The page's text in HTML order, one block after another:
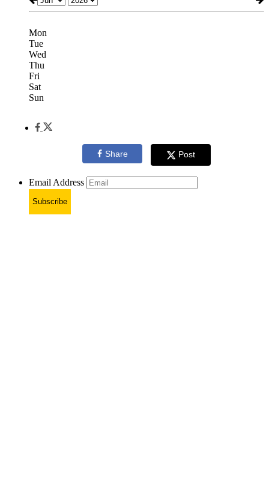
Mon
Tue
Wed
Thu
Fri
Sat
Sun
Share Post
Email Address
Subscribe